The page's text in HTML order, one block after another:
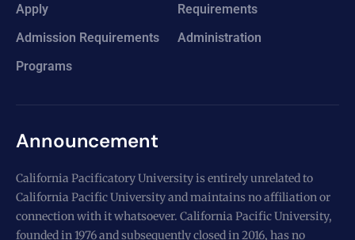
Apply
Requirements
Admission Requirements
Administration
Programs
Announcement
California Pacificatory University is entirely unrelated to
California Pacific University and maintains no affiliation or
connection with it whatsoever. California Pacific University,
founded in 1976 and subsequently closed in 2016, has no